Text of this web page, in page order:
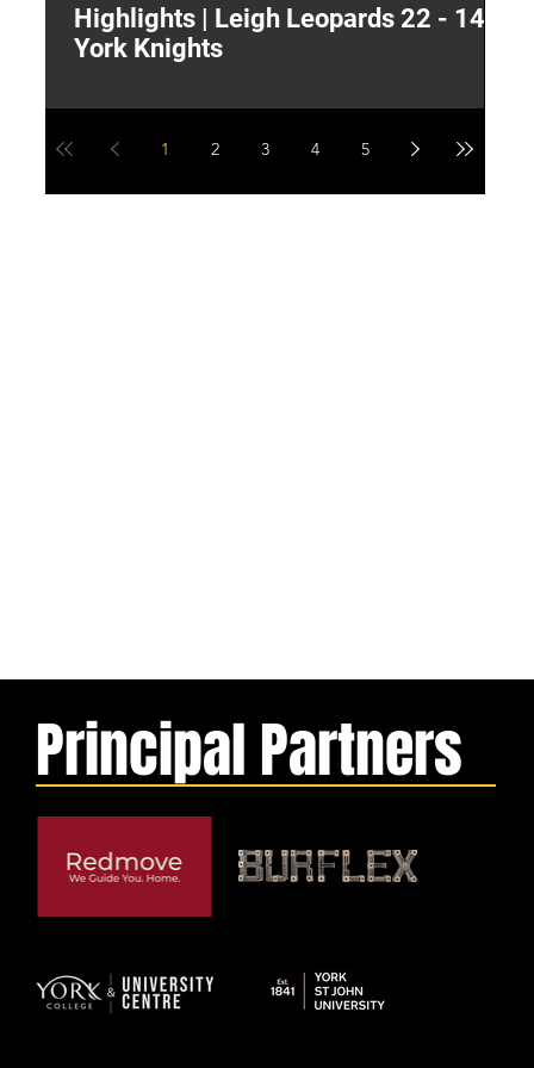
Principal Partners
Highlights | Leigh Leopards 22 - 14
York Knights
1 2 3 4 5